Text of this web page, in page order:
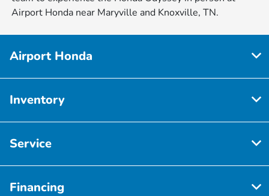
Airport Honda near Maryville and Knoxville, TN.
Airport Honda
Inventory
Service
Financing